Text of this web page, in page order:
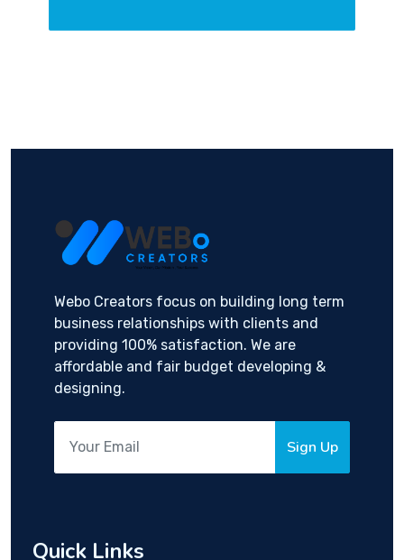
Webo Creators focus on building long term
business relationships with clients and
providing 100% satisfaction. We are
affordable and fair budget developing &
designing.
Sign Up
Quick Links